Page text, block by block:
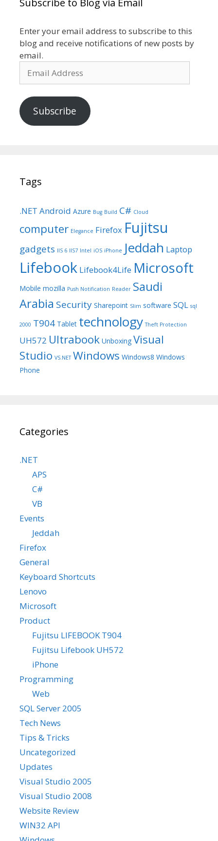
Enter your email address to subscribe to this
blog and receive notifications of new posts by
email.
Address
Subscribe
Tags
.NET Android Azure Bug Build C# Cloud
computer Elegance Firefox Fujitsu
gadgets IIS 6 IIS7 Intel iOS iPhone Jeddah Laptop
Lifebook Lifebook4Life Microsoft
Mobile mozilla Push Notification Reader Saudi
Arabia Security Sharepoint Slim software SQL sql
2000 T904 Tablet technology Theft Protection
UH572 Ultrabook Unboxing Visual
Studio VS.NET Windows Windows8 Windows
Phone
Categories
.NET
APS
C#
VB
Events
Jeddah
Firefox
General
Keyboard Shortcuts
Lenovo
Microsoft
Product
Fujitsu LIFEBOOK T904
Fujitsu Lifebook UH572
iPhone
Programming
Web
SQL Server 2005
Tech News
Tips & Tricks
Uncategorized
Updates
Visual Studio 2005
Visual Studio 2008
Website Review
WIN32 API